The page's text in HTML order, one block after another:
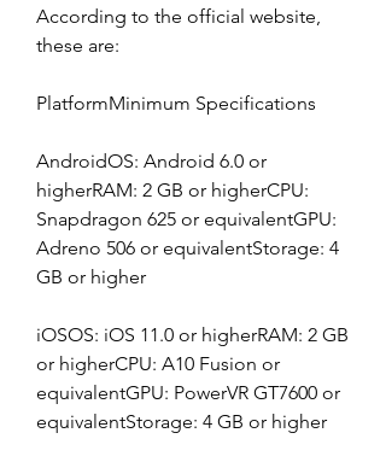
According to the official website,
these are:
PlatformMinimum Specifications
AndroidOS: Android 6.0 or
higherRAM: 2 GB or higherCPU:
Snapdragon 625 or equivalentGPU:
Adreno 506 or equivalentStorage: 4
GB or higher
iOSOS: iOS 11.0 or higherRAM: 2 GB
or higherCPU: A10 Fusion or
equivalentGPU: PowerVR GT7600 or
equivalentStorage: 4 GB or higher